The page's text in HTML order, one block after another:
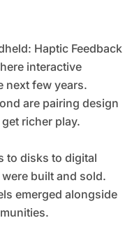
interactive
next few years.
are pairing design
richer play.
to disks to digital
built and sold.
emerged alongside